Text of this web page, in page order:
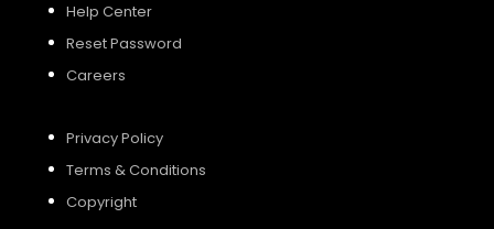
Help Center
Reset Password
Careers
Privacy Policy
Terms & Conditions
Copyright